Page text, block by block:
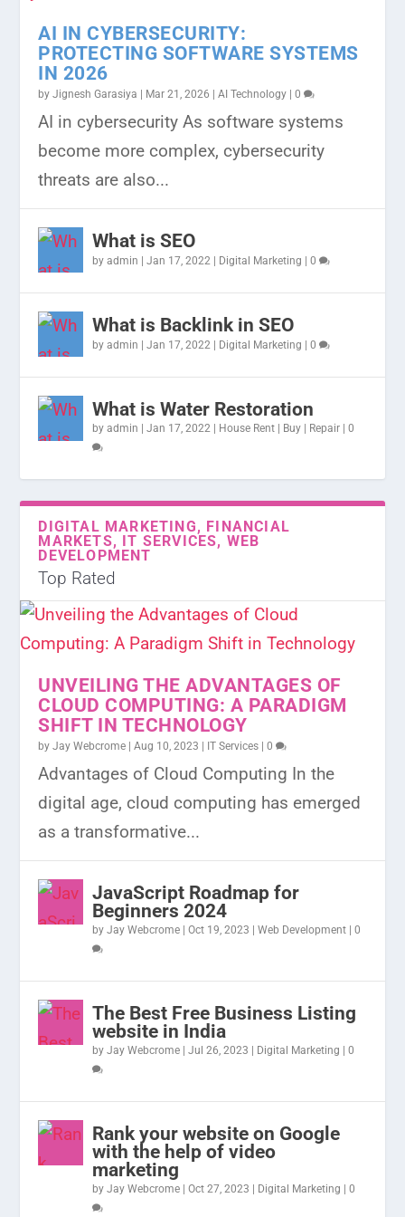
JAVASCRIPT ROADMAP FOR
BEGINNERS 2024
THE BEST FREE BUSINESS LISTING
WEBSITE IN INDIA
RANK YOUR WEBSITE ON GOOGLE
WITH THE HELP OF VIDEO...
CHOOSING THE BEST
PROGRAMMING LANGUAGE FOR
MACHINE...
EXPLORING THE POWER OF JAVA IN
KOTLIN: A MATCH MAD...
AI IN CYBERSECURITY:
PROTECTING SOFTWARE SYSTEMS
IN 2026
byJignesh Garasiya Mar 21, 2026 |AI Technology |0
AI in cybersecurity As software systems
become more complex, cybersecurity
threats are also...
What is SEO
byadmin |Jan 17, 2022 Digital Marketing |0
What is Backlink in SEO
byadmin |Jan 17, 2022 Digital Marketing |0
What is Water Restoration
byadmin |Jan 17, 2022 House Rent | Buy | Repair |0
DIGITAL MARKETING, FINANCIAL
MARKETS, IT SERVICES, WEB
DEVELOPMENT
Top Rated
UNVEILING THE ADVANTAGES OF
CLOUD COMPUTING: A PARADIGM
SHIFT IN TECHNOLOGY
byJay Webcrome |Aug 10, 2023 IT Services |0
Advantages of Cloud Computing In the
digital age, cloud computing has emerged
as a transformative...
JavaScript Roadmap for
Beginners 2024
byJay Webcrome |Oct 19, 2023 |Web Development |0
The Best Free Business Listing
website in India
byJay Webcrome |Jul 26, 2023 Digital Marketing |0
Rank your website on Google
with the help of video
marketing
byJay Webcrome |Oct 27, 2023 Digital Marketing |0